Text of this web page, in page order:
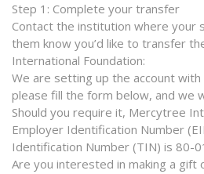
Step 1: Complete your transfer
Contact the institution where your
them know you’d like to transfer
International Foundation:
We are setting up the account
please fill the form below, and we
Should you require it, Mercytree
Employer Identification Number
Identification Number (TIN) is 80-
Are you interested in making a gift